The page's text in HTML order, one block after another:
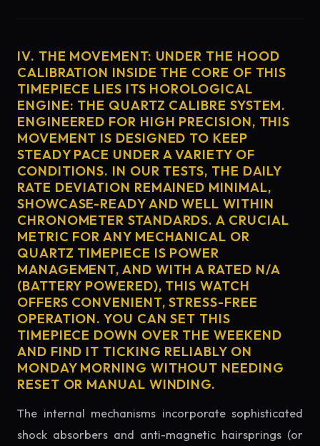
IV. THE MOVEMENT: UNDER THE HOOD
CALIBRATION INSIDE THE CORE OF THIS
TIMEPIECE LIES ITS HOROLOGICAL
ENGINE: THE QUARTZ CALIBRE SYSTEM.
ENGINEERED FOR HIGH PRECISION, THIS
MOVEMENT IS DESIGNED TO KEEP
STEADY PACE UNDER A VARIETY OF
CONDITIONS. IN OUR TESTS, THE DAILY
RATE DEVIATION REMAINED MINIMAL,
SHOWCASE-READY AND WELL WITHIN
CHRONOMETER STANDARDS. A CRUCIAL
METRIC FOR ANY MECHANICAL OR
QUARTZ TIMEPIECE IS POWER
MANAGEMENT, AND WITH A RATED N/A
(BATTERY POWERED), THIS WATCH
OFFERS CONVENIENT, STRESS-FREE
OPERATION. YOU CAN SET THIS
TIMEPIECE DOWN OVER THE WEEKEND
AND FIND IT TICKING RELIABLY ON
MONDAY MORNING WITHOUT NEEDING
RESET OR MANUAL WINDING.
The internal mechanisms incorporate sophisticated
shock absorbers and anti-magnetic hairsprings (or